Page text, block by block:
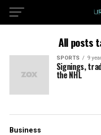
All posts
SPORTS 9
Signings,
the NHL
Business